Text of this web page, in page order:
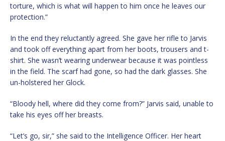
torture, which is what will happen to him once he leaves our
protection.”
In the end they reluctantly agreed. She gave her rifle to Jarvis
and took off everything apart from her boots, trousers and t-
shirt. She wasn’t wearing underwear because it was pointless
in the field. The scarf had gone, so had the dark glasses. She
un-holstered her Glock.
“Bloody hell, where did they come from?” Jarvis said, unable to
take his eyes off her breasts.
“Let’s go, sir,” she said to the Intelligence Officer. Her heart